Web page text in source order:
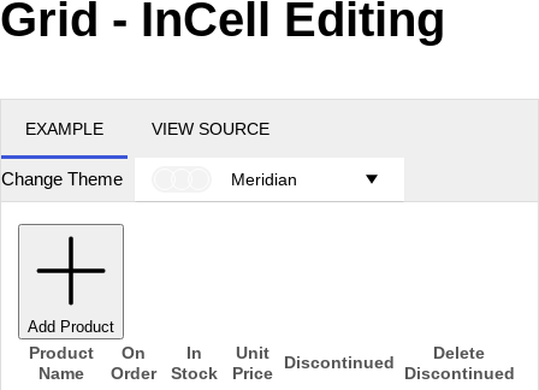
Grid - InCell Editing
EXAMPLE VIEW SOURCE
Change Theme Meridian
Add Product
Product
Name
On
Order
In
Stock
Unit
Price
Discontinued
Delete
Discontinued